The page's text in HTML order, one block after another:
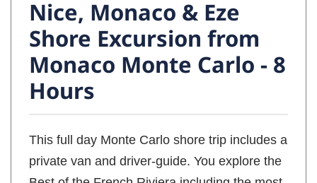
Nice, Monaco & Eze
Shore Excursion from
Monaco Monte Carlo - 8
Hours
This full day Monte Carlo shore trip includes a
private van and driver-guide. You explore the